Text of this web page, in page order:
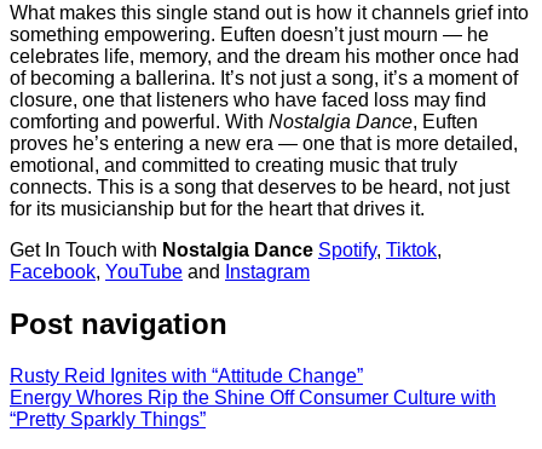
What makes this single stand out is how it channels grief into
something empowering. Euften doesn’t just mourn — he
celebrates life, memory, and the dream his mother once had
of becoming a ballerina. It’s not just a song, it’s a moment of
closure, one that listeners who have faced loss may find
comforting and powerful. With Nostalgia Dance, Euften
proves he’s entering a new era — one that is more detailed,
emotional, and committed to creating music that truly
connects. This is a song that deserves to be heard, not just
for its musicianship but for the heart that drives it.
Get In Touch with Nostalgia Dance Spotify, Tiktok,
Facebook, YouTube and Instagram
Post navigation
Rusty Reid Ignites with “Attitude Change”
Energy Whores Rip the Shine Off Consumer Culture with
“Pretty Sparkly Things”